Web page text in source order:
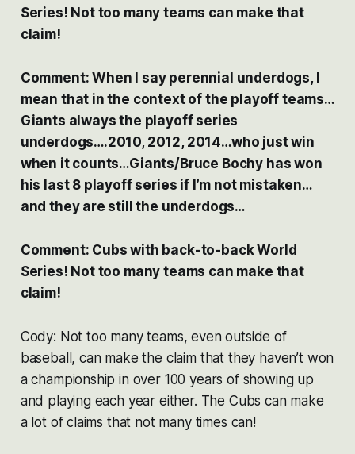
Series! Not too many teams can make that
claim!
Comment: When I say perennial underdogs, I
mean that in the context of the playoff teams…
Giants always the playoff series
underdogs….2010, 2012, 2014…who just win
when it counts…Giants/Bruce Bochy has won
his last 8 playoff series if I’m not mistaken…
and they are still the underdogs…
Comment: Cubs with back-to-back World
Series! Not too many teams can make that
claim!
Cody: Not too many teams, even outside of
baseball, can make the claim that they haven’t won
a championship in over 100 years of showing up
and playing each year either. The Cubs can make
a lot of claims that not many times can!